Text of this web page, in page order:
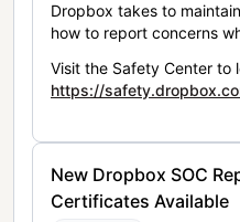
Dropbox takes to
how to report concerns
Visit the Safety Center to
https://
New Dropbox SOC
Certificates Available